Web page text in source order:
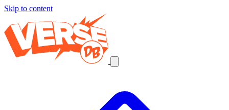
Skip to content